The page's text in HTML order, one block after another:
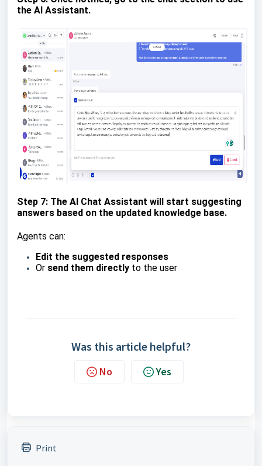
the AI Assistant.
Step 7: The AI Chat Assistant will start suggesting
answers based on the updated knowledge base.
Agents can:
Edit the suggested responses
Or send them directly to the user
Was this article helpful?
No Yes
Print